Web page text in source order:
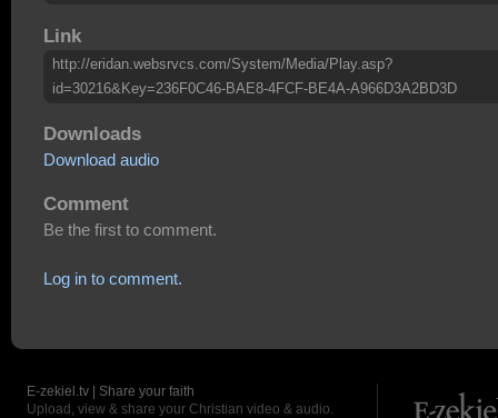
Link
http://eridan.websrvcs.com/System/Media/Play.asp?
id=30216&Key=236F0C46-BAE8-4FCF-BE4A-A966D3A2BD3D
Downloads
Download audio
Comment
Be the first to comment.
Log in to comment.
E-zekiel.tv | Share your faith
Upload, view & share your Christian video & audio.